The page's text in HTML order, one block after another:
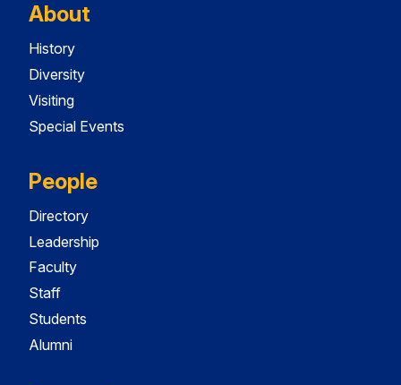
About
History
Diversity
Visiting
Special Events
People
Directory
Leadership
Faculty
Staff
Students
Alumni